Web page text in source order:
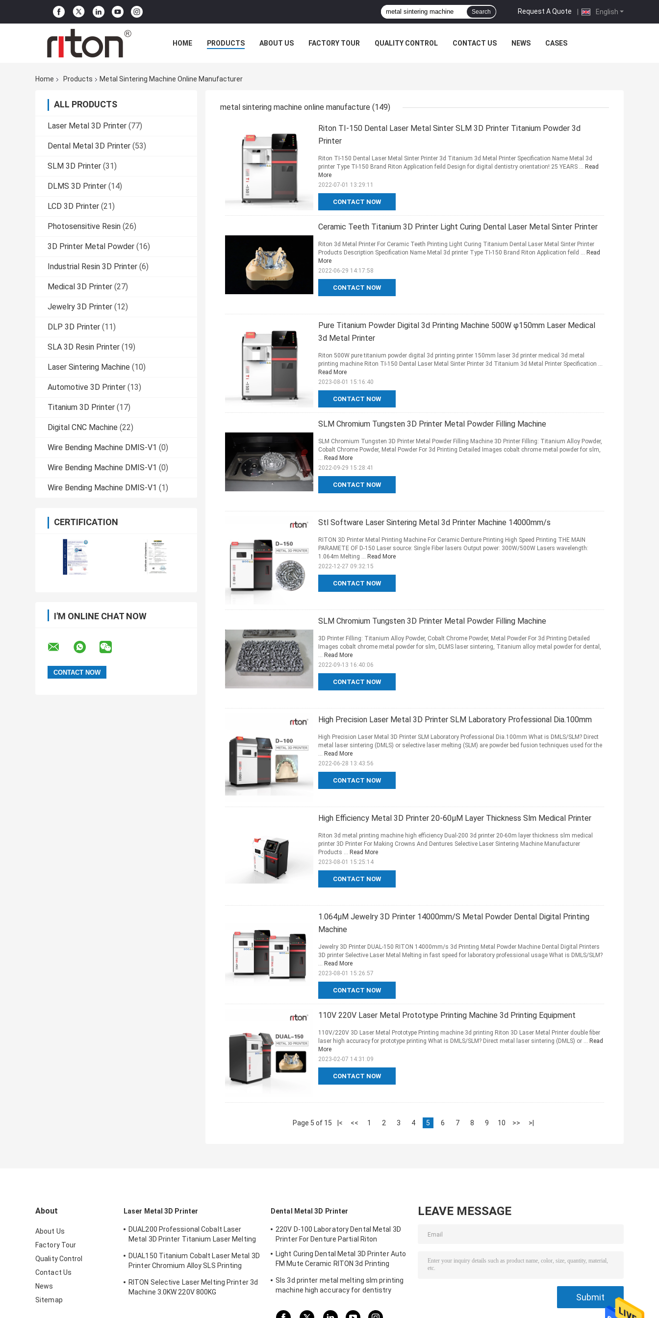
English
Request A Quote |
Search
HOME PRODUCTS ABOUT US FACTORY TOUR QUALITY CONTROL CONTACT US NEWS CASES
Home Products Metal Sintering Machine Online Manufacturer
ALL PRODUCTS
Laser Metal 3D Printer (77)
Dental Metal 3D Printer (53)
SLM 3D Printer (31)
DLMS 3D Printer (14)
LCD 3D Printer (21)
Photosensitive Resin (26)
3D Printer Metal Powder (16)
Industrial Resin 3D Printer (6)
Medical 3D Printer (27)
Jewelry 3D Printer (12)
DLP 3D Printer (11)
SLA 3D Resin Printer (19)
Laser Sintering Machine (10)
Automotive 3D Printer (13)
Titanium 3D Printer (17)
Digital CNC Machine (22)
Wire Bending Machine DMIS-V1 (0)
Wire Bending Machine DMIS-V1 (0)
Wire Bending Machine DMIS-V1 (1)
CERTIFICATION
I'M ONLINE CHAT NOW
metal sintering machine online manufacture (149)
Riton TI-150 Dental Laser Metal Sinter SLM 3D Printer Titanium Powder 3d
Printer
CONTACT NOW
Riton TI-150 Dental Laser Metal Sinter Printer 3d Titanium 3d Metal Printer Specification Name Metal 3d
printer Type TI-150 Brand Riton Application feild Design for digital dentistry orientation! 25 YEARS ... Read
More
2022-07-01 13:29:11
Ceramic Teeth Titanium 3D Printer Light Curing Dental Laser Metal Sinter Printer
CONTACT NOW
Riton 3d Metal Printer For Ceramic Teeth Printing Light Curing Titanium Dental Laser Metal Sinter Printer
Products Description Specification Name Metal 3d printer Type TI-150 Brand Riton Application feild ... Read
More
2022-06-29 14:17:58
Pure Titanium Powder Digital 3d Printing Machine 500W φ150mm Laser Medical
3d Metal Printer
CONTACT NOW
Riton 500W pure titanium powder digital 3d printing printer 150mm laser 3d printer medical 3d metal
printing machine Riton TI-150 Dental Laser Metal Sinter Printer 3d Titanium 3d Metal Printer Specification ...
Read More
2023-08-01 15:16:40
SLM Chromium Tungsten 3D Printer Metal Powder Filling Machine
CONTACT NOW
SLM Chromium Tungsten 3D Printer Metal Powder Filling Machine 3D Printer Filling: Titanium Alloy Powder,
Cobalt Chrome Powder, Metal Powder For 3d Printing Detailed Images cobalt chrome metal powder for slm,
... Read More
2022-09-29 15:28:41
Stl Software Laser Sintering Metal 3d Printer Machine 14000mm/s
CONTACT NOW
RITON 3D Printer Metal Printing Machine For Ceramic Denture Printing High Speed Printing THE MAIN
PARAMETE OF D-150 Laser source: Single Fiber lasers Output power: 300W/500W Lasers wavelength:
1.064m Melting ... Read More
2022-12-27 09:32:15
SLM Chromium Tungsten 3D Printer Metal Powder Filling Machine
CONTACT NOW
3D Printer Filling: Titanium Alloy Powder, Cobalt Chrome Powder, Metal Powder For 3d Printing Detailed
Images cobalt chrome metal powder for slm, DLMS laser sintering, Titanium alloy metal powder for dental,
... Read More
2022-09-13 16:40:06
High Precision Laser Metal 3D Printer SLM Laboratory Professional Dia.100mm
CONTACT NOW
High Precision Laser Metal 3D Printer SLM Laboratory Professional Dia.100mm What is DMLS/SLM? Direct
metal laser sintering (DMLS) or selective laser melting (SLM) are powder bed fusion techniques used for the
... Read More
2022-06-28 13:43:56
High Efficiency Metal 3D Printer 20-60μM Layer Thickness Slm Medical Printer
CONTACT NOW
Riton 3d metal printing machine high efficiency Dual-200 3d printer 20-60m layer thickness slm medical
printer 3D Printer For Making Crowns And Dentures Selective Laser Sintering Machine Manufacturer
Products ... Read More
2023-08-01 15:25:14
1.064μM Jewelry 3D Printer 14000mm/S Metal Powder Dental Digital Printing
Machine
CONTACT NOW
Jewelry 3D Printer DUAL-150 RITON 14000mm/s 3d Printing Metal Powder Machine Dental Digital Printers
3D printer Selective Laser Metal Melting in fast speed for laboratory professional usage What is DMLS/SLM?
... Read More
2023-08-01 15:26:57
110V 220V Laser Metal Prototype Printing Machine 3d Printing Equipment
CONTACT NOW
110V/220V 3D Laser Metal Prototype Printing machine 3d printing Riton 3D Laser Metal Printer double fiber
laser high accuracy for prototype printing What is DMLS/SLM? Direct metal laser sintering (DMLS) or ... Read
More
2023-02-07 14:31:09
Page 5 of 15 |< << 1 2 3 4 5 6 7 8 9 10 >> >|
About
About Us
Factory Tour
Quality Control
Contact Us
News
Sitemap
Laser Metal 3D Printer
DUAL200 Professional Cobalt Laser
Metal 3D Printer Titanium Laser Melting
DUAL150 Titanium Cobalt Laser Metal 3D
Printer Chromium Alloy SLS Printing
RITON Selective Laser Melting Printer 3d
Machine 3.0KW 220V 800KG
Dental Metal 3D Printer
220V D-100 Laboratory Dental Metal 3D
Printer For Denture Partial Riton
Light Curing Dental Metal 3D Printer Auto
FM Mute Ceramic RITON 3d Printing
Sls 3d printer metal melting slm printing
machine high accuracy for dentistry
LEAVE MESSAGE